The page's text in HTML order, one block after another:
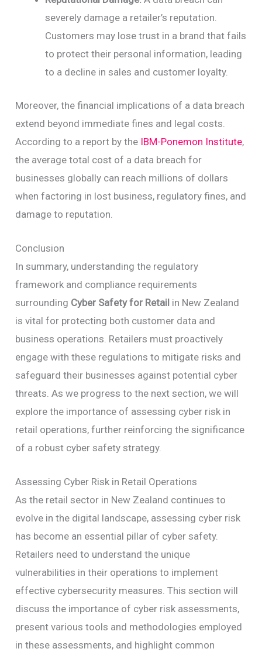
severely damage a retailer’s reputation.
Customers may lose trust in a brand that fails
to protect their personal information, leading
to a decline in sales and customer loyalty.
Moreover, the financial implications of a data breach
extend beyond immediate fines and legal costs.
According to a report by the IBM-Ponemon Institute,
the average total cost of a data breach for
businesses globally can reach millions of dollars
when factoring in lost business, regulatory fines, and
damage to reputation.
Conclusion
In summary, understanding the regulatory
framework and compliance requirements
surrounding Cyber Safety for Retail in New Zealand
is vital for protecting both customer data and
business operations. Retailers must proactively
engage with these regulations to mitigate risks and
safeguard their businesses against potential cyber
threats. As we progress to the next section, we will
explore the importance of assessing cyber risk in
retail operations, further reinforcing the significance
of a robust cyber safety strategy.
Assessing Cyber Risk in Retail Operations
As the retail sector in New Zealand continues to
evolve in the digital landscape, assessing cyber risk
has become an essential pillar of cyber safety.
Retailers need to understand the unique
vulnerabilities in their operations to implement
effective cybersecurity measures. This section will
discuss the importance of cyber risk assessments,
present various tools and methodologies employed
in these assessments, and highlight common